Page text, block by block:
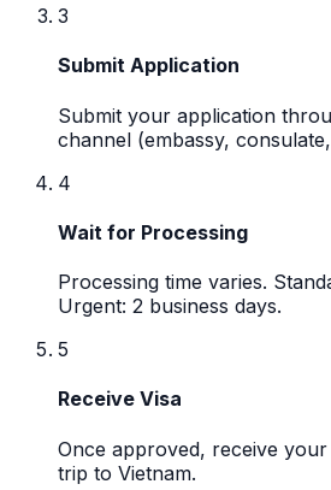
3
Submit Application
Submit your application
channel (embassy,
4
Wait for Processing
Processing time varies.
Urgent: 2 business days.
5
Receive Visa
Once approved, receive
trip to Vietnam.